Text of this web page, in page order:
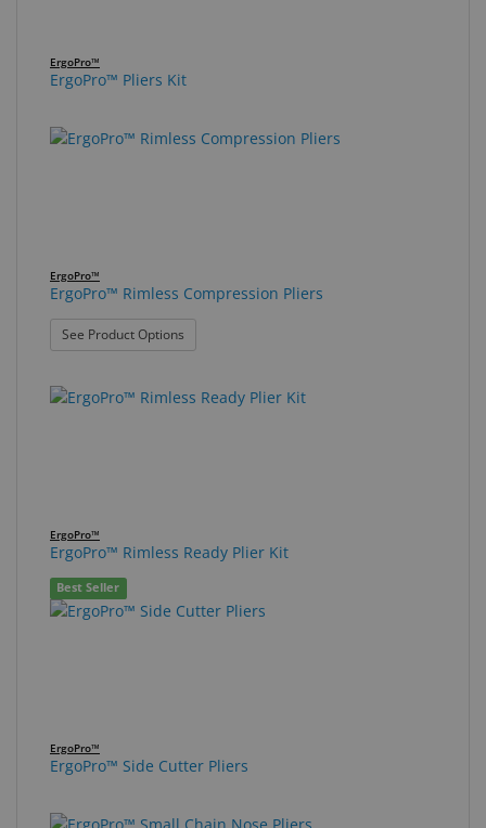
ErgoPro™
ErgoPro™ Pliers Kit
ErgoPro™
ErgoPro™ Rimless Compression Pliers
See Product Options
ErgoPro™
ErgoPro™ Rimless Ready Plier Kit
Best Seller
ErgoPro™
ErgoPro™ Side Cutter Pliers